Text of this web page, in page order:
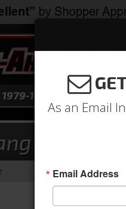
1979-1993 1994-2004
ProCar
As an Email
Email Address